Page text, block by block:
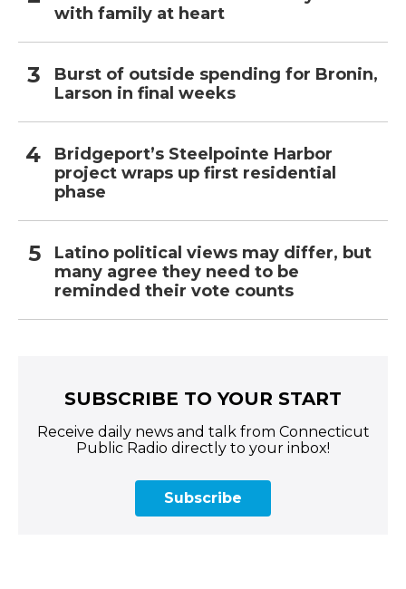
with family at heart
Burst of outside spending for Bronin,
Larson in final weeks
Bridgeport’s Steelpointe Harbor
project wraps up first residential
phase
Latino political views may differ, but
many agree they need to be
reminded their vote counts
SUBSCRIBE TO YOUR START
Receive daily news and talk from Connecticut
Public Radio directly to your inbox!
Subscribe